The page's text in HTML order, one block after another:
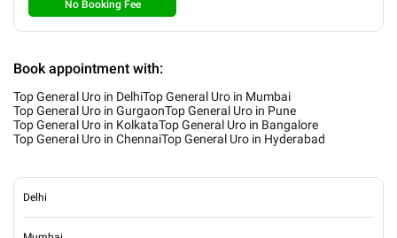
No Booking Fee
Book appointment with:
Top General Uro in DelhiTop General Uro in Mumbai
Top General Uro in GurgaonTop General Uro in Pune
Top General Uro in KolkataTop General Uro in Bangalore
Top General Uro in ChennaiTop General Uro in Hyderabad
Delhi